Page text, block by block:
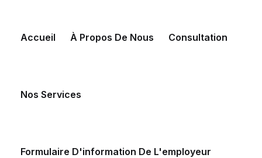
contentAccueil À Propos De Nous Consultation
Nos Services
Formulaire D'information De L'employeur